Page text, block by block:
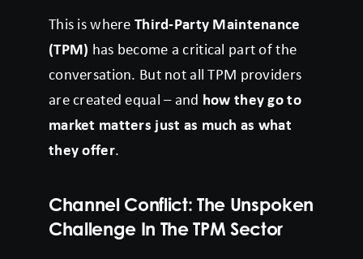
This is whereThird-Party Maintenance
(TPM) has become a critical part of the
conversation. But not all TPM providers
are created equal – and how they go to
market matters just as much as what
they offer.
Channel Conflict: The Unspoken
Challenge In The TPM Sector